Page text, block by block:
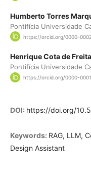
Humberto Torres
Pontifícia Universidade
https://orcid.org/0000-
Henrique Cota de
Pontifícia Universidade
https://orcid.org/0000-
DOI: https://doi.org/
Keywords: RAG, LLM,
Design Assistant